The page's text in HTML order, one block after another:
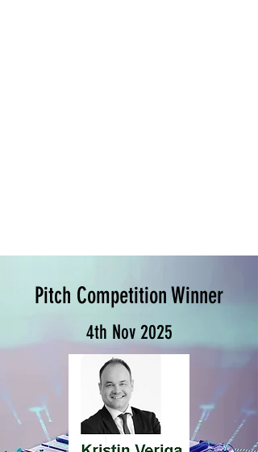
Pitch Competition Winner
4th Nov 2025